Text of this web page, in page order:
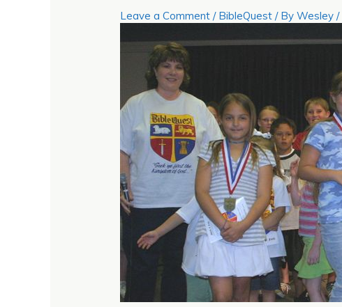
Leave a Comment / BibleQuest / ByWesley/